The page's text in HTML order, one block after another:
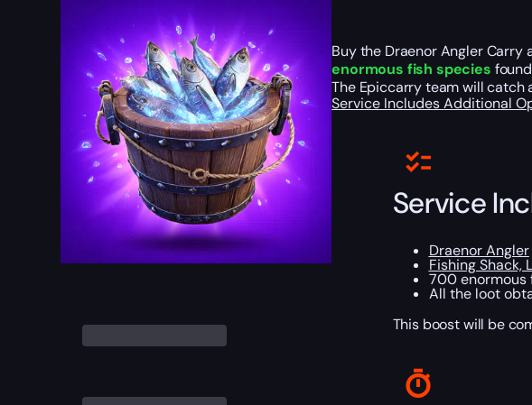
Buy the Draenor Angler Carry
enormous fish species
The Epiccarry team will catch
Service IncludesAdditional
Service
Draenor Angler
Fishing Shack,
700 enormous
All the loot
This boost will be